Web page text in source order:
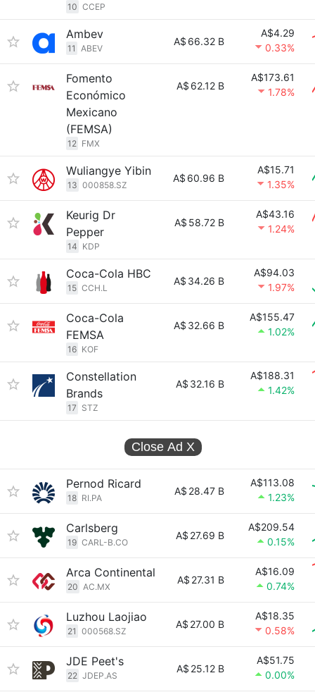
10 CCEP
Ambev
11 ABEV
A$ 66.32 B
A$4.29
0.33%
Fomento
Económico
Mexicano
(FEMSA)
12 FMX
A$ 62.12 B
A$173.61
1.78%
Wuliangye Yibin
13 000858.SZ
A$ 60.96 B
A$15.71
1.35%
Keurig Dr
Pepper
14 KDP
A$ 58.72 B
A$43.16
1.24%
Coca-Cola HBC
15 CCH.L
A$ 34.26 B
A$94.03
1.97%
Coca-Cola
FEMSA
16 KOF
A$ 32.66 B
A$155.47
1.02%
Constellation
Brands
17 STZ
A$ 32.16 B
A$188.31
1.42%
Close Ad X
Pernod Ricard
18 RI.PA
A$ 28.47 B
A$113.08
1.23%
Carlsberg
19 CARL-B.CO
A$ 27.69 B
A$209.54
0.15%
Arca Continental
20 AC.MX
A$ 27.31 B
A$16.09
0.74%
Luzhou Laojiao
21 000568.SZ
A$ 27.00 B
A$18.35
0.58%
JDE Peet's
22 JDEP.AS
A$ 25.12 B
A$51.75
0.00%